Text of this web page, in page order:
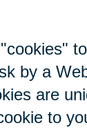
by a
are
to